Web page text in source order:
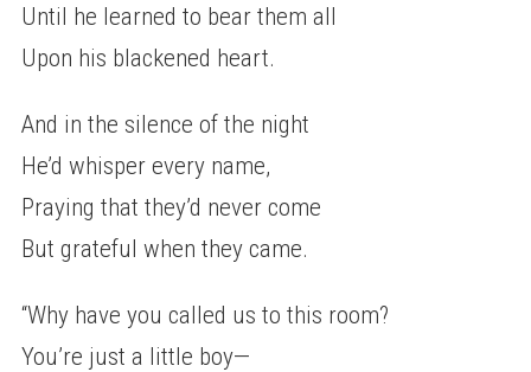
Until he learned to bear them all
Upon his blackened heart.
And in the silence of the night
He’d whisper every name,
Praying that they’d never come
But grateful when they came.
“Why have you called us to this room?
You’re just a little boy—